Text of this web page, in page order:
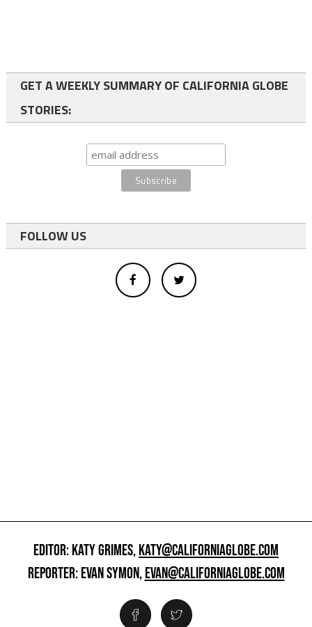
GET A WEEKLY SUMMARY OF CALIFORNIA GLOBE
STORIES:
FOLLOW US
EDITOR: KATY GRIMES,KATY@CALIFORNIAGLOBE.COM
REPORTER: EVAN SYMON,EVAN@CALIFORNIAGLOBE.COM